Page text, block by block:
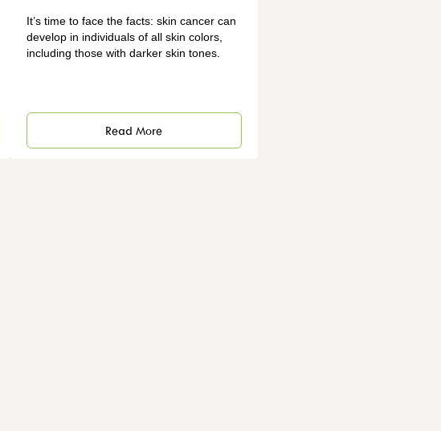
It’s time to face the facts: skin cancer can
develop in individuals of all skin colors,
including those with darker skin tones.
Read More